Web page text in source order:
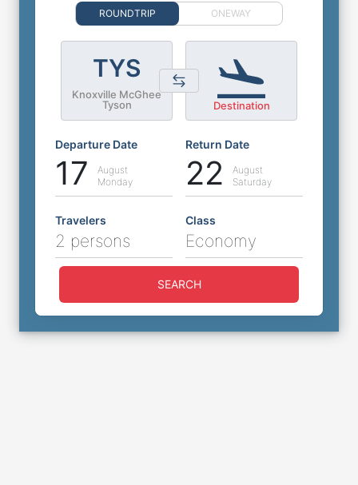
ROUNDTRIP ONEWAY
TYS
Knoxville McGhee
Tyson
Destination
Departure Date
17
August
Monday
Return Date
22
August
Saturday
Travelers
2 persons
Class
Economy
SEARCH